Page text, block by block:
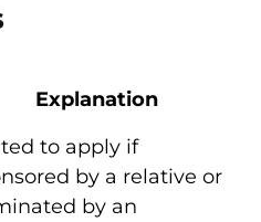
Explanation
to apply if
by a relative or
by an